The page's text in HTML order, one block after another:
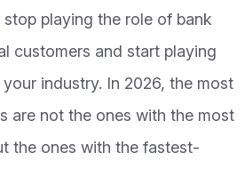
playing the role of bank
customers and start playing
industry. In 2026, the most
are not the ones with the most
the ones with the fastest-